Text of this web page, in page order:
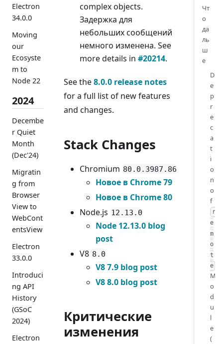
Electron
34.0.0
Moving
our
Ecosyste
m to
Node 22
2024
Decembe
r Quiet
Month
(Dec'24)
Migratin
g from
Browser
View to
WebCont
entsView
Electron
33.0.0
Introduci
ng API
History
(GSoC
2024)
Electron
complex objects.
Задержка для
небольших сообщений
немного изменена. See
more details in #20214.
See the8.0.0 release notes
for a full list of new features
and changes.
Stack Changes
Chromium 80.0.3987.86
Новое в Chrome 79
Новое в Chrome 80
Node.js 12.13.0
Node 12.13.0 blog
post
V8 8.0
V8 7.9 blog post
V8 8.0 blog post
Критические
изменения
Чт
о
да
ль
ш
е
D
e
p
r
e
c
a
t
i
o
n
o
f
r
e
m
o
t
e
M
o
d
u
l
e
(